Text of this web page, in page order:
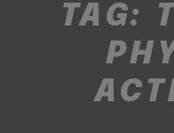
TAG: